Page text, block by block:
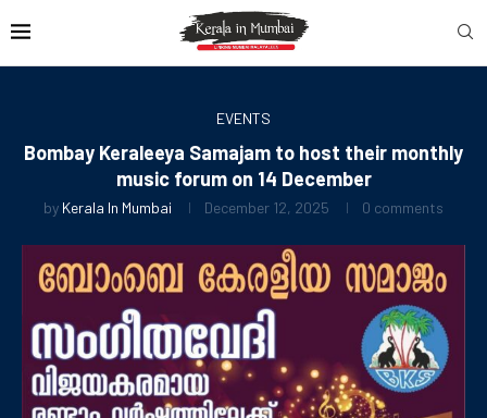
EVENTS
Bombay Keraleeya Samajam to host their monthly
music forum on 14 December
by Kerala In Mumbai December 12, 2025 0 comments